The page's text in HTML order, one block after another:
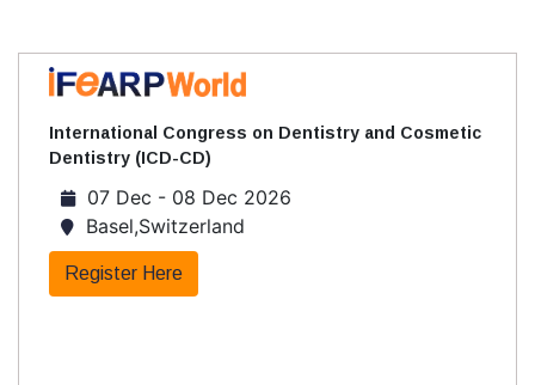
International Congress on Dentistry and Cosmetic
Dentistry (ICD-CD)
07 Dec - 08 Dec 2026
Basel,Switzerland
Register Here